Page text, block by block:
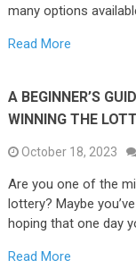
many options
Read More
A BEGINNER’S
WINNING THE
October 18, 2023
Are you one of the
lottery? Maybe
hoping that one day
Read More